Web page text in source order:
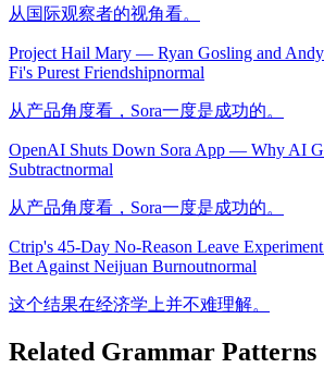
从国际观察者的视角看。
Project Hail Mary — Ryan Gosling and
Fi's Purest Friendshipnormal
从产品角度看，Sora一度是成功的。
OpenAI Shuts Down Sora App — Why AI
Subtractnormal
从产品角度看，Sora一度是成功的。
Ctrip's 45-Day No-Reason Leave
Bet Against Neijuan Burnoutnormal
这个结果在经济学上并不难理解。
Related Grammar Patterns